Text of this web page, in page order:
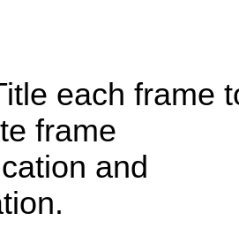
each frame
frame
and